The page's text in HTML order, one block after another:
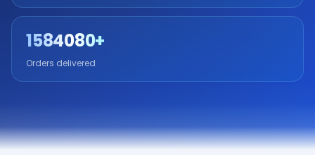
1584080+
Orders delivered